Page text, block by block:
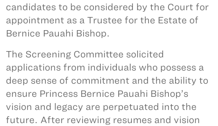
candidates to be considered by the Court for
appointment as a Trustee for the Estate of
Bernice Pauahi Bishop.
The Screening Committee solicited
applications from individuals who possess a
deep sense of commitment and the ability to
ensure Princess Bernice Pauahi Bishop’s
vision and legacy are perpetuated into the
future. After reviewing resumes and vision